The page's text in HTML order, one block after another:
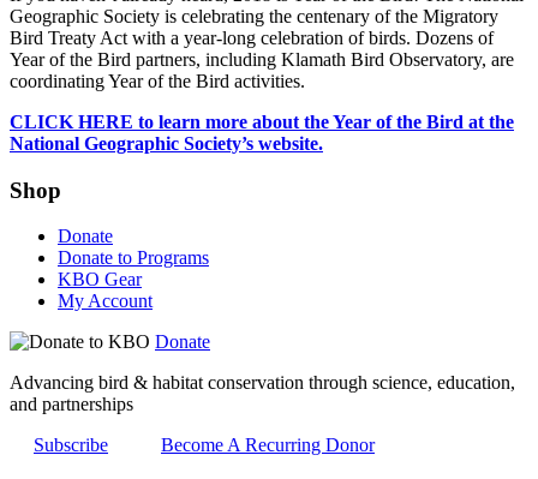
Geographic Society is celebrating the centenary of the Migratory
Bird Treaty Act with a year-long celebration of birds. Dozens of
Year of the Bird partners, including Klamath Bird Observatory, are
coordinating Year of the Bird activities.
CLICK HERE to learn more about the Year of the Bird at the
National Geographic Society’s website.
Shop
Donate
Donate to Programs
KBO Gear
My Account
Donate
Advancing bird & habitat conservation through science, education,
and partnerships
Subscribe
Become A Recurring Donor